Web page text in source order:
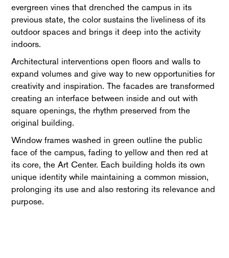
evergreen vines that drenched the campus in its
previous state, the color sustains the liveliness of its
outdoor spaces and brings it deep into the activity
indoors.
Architectural interventions open floors and walls to
expand volumes and give way to new opportunities for
creativity and inspiration. The facades are transformed
creating an interface between inside and out with
square openings, the rhythm preserved from the
original building.
Window frames washed in green outline the public
face of the campus, fading to yellow and then red at
its core, the Art Center. Each building holds its own
unique identity while maintaining a common mission,
prolonging its use and also restoring its relevance and
purpose.